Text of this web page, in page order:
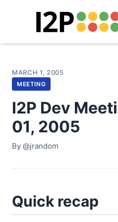
MARCH 1, 2005
MEETING
I2P Dev
01, 2005
By @jrandom
Quick recap